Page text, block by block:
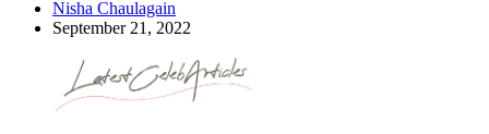
Nisha Chaulagain
September 21, 2022